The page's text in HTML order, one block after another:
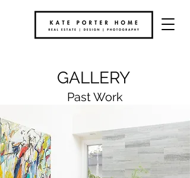
GALLERY
Past Work